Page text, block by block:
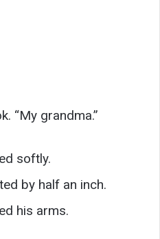
“My grandma.”
softly.
by half an inch.
his arms.